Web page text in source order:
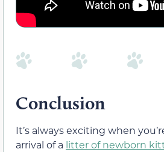
Conclusion
It’s always exciting when
arrival of a litter of newborn